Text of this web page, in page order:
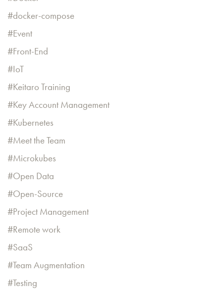
docker-compose
Event
Front-End
IoT
Keitaro Training
Key Account Management
Kubernetes
Meet the Team
Microkubes
Open Data
Open-Source
Project Management
Remote work
SaaS
Team Augmentation
Testing